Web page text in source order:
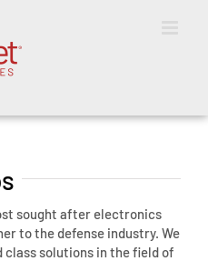
sought after electronics
to the defense industry. We
class solutions in the field of